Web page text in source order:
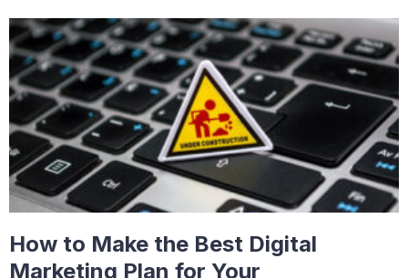
How to Make the Best Digital
Marketing Plan for Your